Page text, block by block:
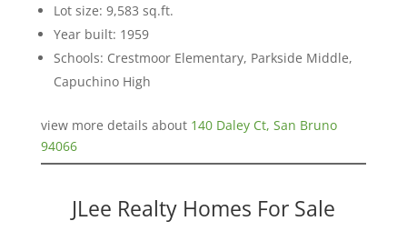
Lot size: 9,583 sq.ft.
Year built: 1959
Schools: Crestmoor Elementary, Parkside Middle,
Capuchino High
view more details about 140 Daley Ct, San Bruno
94066
JLee Realty Homes For Sale